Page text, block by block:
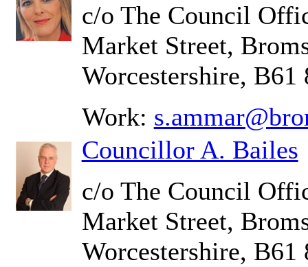
c/o The Council
Market Street,
Worcestershire, B61
Work:
Councillor A. Bailes
c/o The Council
Market Street,
Worcestershire, B61